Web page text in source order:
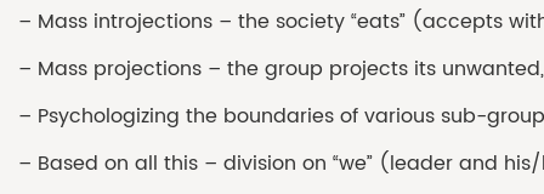
– Mass introjections – the society “eats” (accepts
– Mass projections – the group projects its
– Psychologizing the boundaries of various sub-
– Based on all this – division on “we” (leader and